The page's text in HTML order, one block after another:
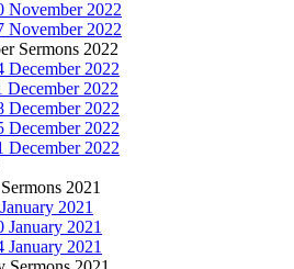
November 2022
November 2022
Sermons 2022
December 2022
December 2022
December 2022
December 2022
December 2022
2021
2021
January 2021
January 2021